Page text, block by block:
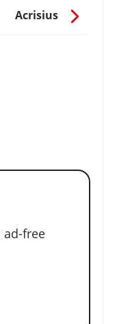
Acrisius
ad-free